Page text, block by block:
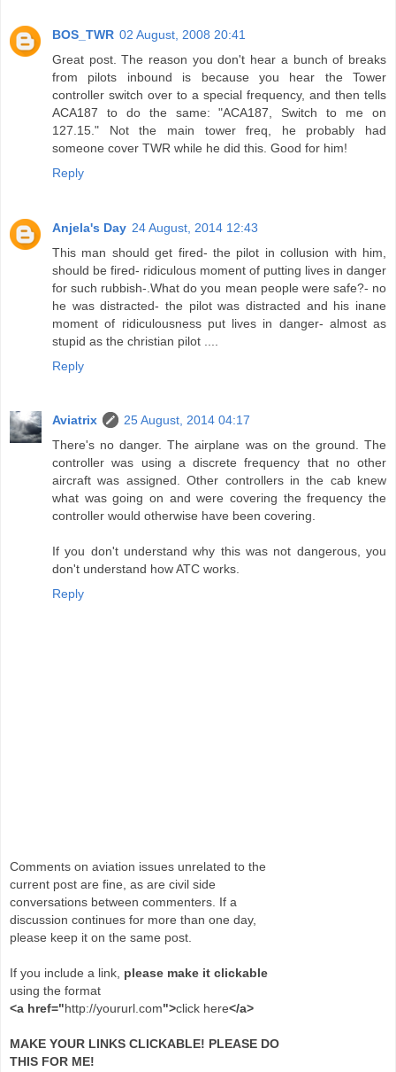
BOS_TWR 02 August, 2008 20:41
Great post. The reason you don't hear a bunch of breaks
from pilots inbound is because you hear the Tower
controller switch over to a special frequency, and then tells
ACA187 to do the same: "ACA187, Switch to me on
127.15." Not the main tower freq, he probably had
someone cover TWR while he did this. Good for him!
Reply
Anjela's Day 24 August, 2014 12:43
This man should get fired- the pilot in collusion with him,
should be fired- ridiculous moment of putting lives in danger
for such rubbish-.What do you mean people were safe?- no
he was distracted- the pilot was distracted and his inane
moment of ridiculousness put lives in danger- almost as
stupid as the christian pilot ....
Reply
Aviatrix
25 August, 2014 04:17
There's no danger. The airplane was on the ground. The
controller was using a discrete frequency that no other
aircraft was assigned. Other controllers in the cab knew
what was going on and were covering the frequency the
controller would otherwise have been covering.
If you don't understand why this was not dangerous, you
don't understand how ATC works.
Reply
Comments on aviation issues unrelated to the
current post are fine, as are civil side
conversations between commenters. If a
discussion continues for more than one day,
please keep it on the same post.
If you include a link, please make it clickable
using the format
<a href="http://yoururl.com">click here</a>
MAKE YOUR LINKS CLICKABLE! PLEASE DO
THIS FOR ME!